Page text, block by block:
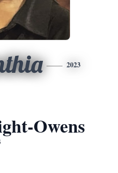
2023
Owens